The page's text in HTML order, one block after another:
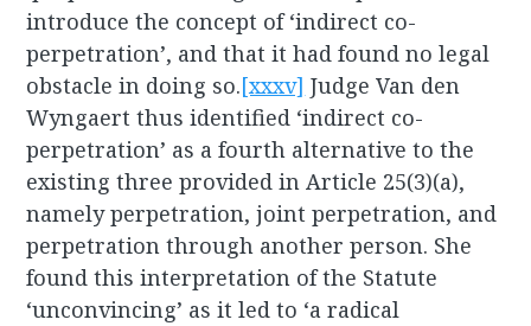
introduce the concept of ‘indirect co-
perpetration’, and that it had found no legal
obstacle in doing so.[xxxv] Judge Van den
Wyngaert thus identified ‘indirect co-
perpetration’ as a fourth alternative to the
existing three provided in Article 25(3)(a),
namely perpetration, joint perpetration, and
perpetration through another person. She
found this interpretation of the Statute
‘unconvincing’ as it led to ‘a radical